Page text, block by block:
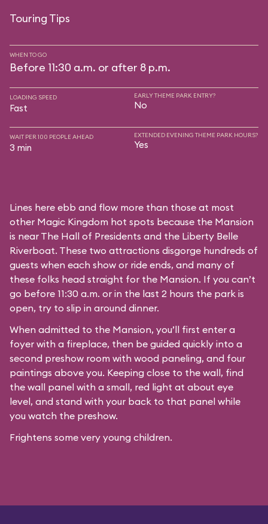
Touring Tips
WHEN TO GO
Before 11:30 a.m. or after 8 p.m.
LOADING SPEED
Fast
EARLY THEME PARK ENTRY?
No
WAIT PER 100 PEOPLE AHEAD
3 min
EXTENDED EVENING THEME PARK HOURS?
Yes
Lines here ebb and flow more than those at most
other Magic Kingdom hot spots because the Mansion
is near The Hall of Presidents and the Liberty Belle
Riverboat. These two attractions disgorge hundreds of
guests when each show or ride ends, and many of
these folks head straight for the Mansion. If you can’t
go before 11:30 a.m. or in the last 2 hours the park is
open, try to slip in around dinner.
When admitted to the Mansion, you’ll first enter a
foyer with a fireplace, then be guided quickly into a
second preshow room with wood paneling, and four
paintings above you. Keeping close to the wall, find
the wall panel with a small, red light at about eye
level, and stand with your back to that panel while
you watch the preshow.
Frightens some very young children.